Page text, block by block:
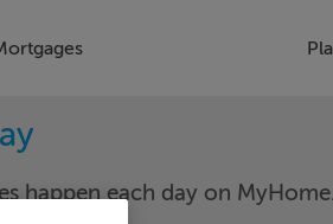
happen each day on